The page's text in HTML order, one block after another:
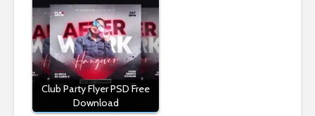
Club Party Flyer PSD Free
Download